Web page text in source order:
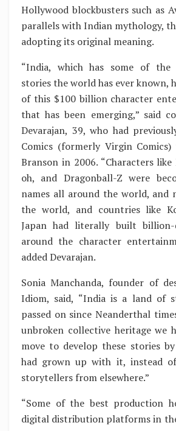
Hollywood blockbusters such as
parallels with Indian mythology,
adopting its original meaning.
“India, which has some of the
stories the world has ever known,
of this $100 billion character
that has been emerging,” said
Devarajan, 39, who had
Comics (formerly Virgin
Branson in 2006. “Characters
oh, and Dragonball-Z were
names all around the world, and
the world, and countries like
Japan had literally built billion-
around the character
added Devarajan.
Sonia Manchanda, founder of
Idiom, said, “India is a land of
passed on since Neanderthal
unbroken collective heritage we
move to develop these stories
had grown up with it, instead
storytellers from elsewhere.”
“Some of the best production
digital distribution platforms in